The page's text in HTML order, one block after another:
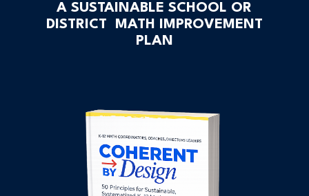
A SUSTAINABLE SCHOOL OR
DISTRICT MATH IMPROVEMENT
PLAN